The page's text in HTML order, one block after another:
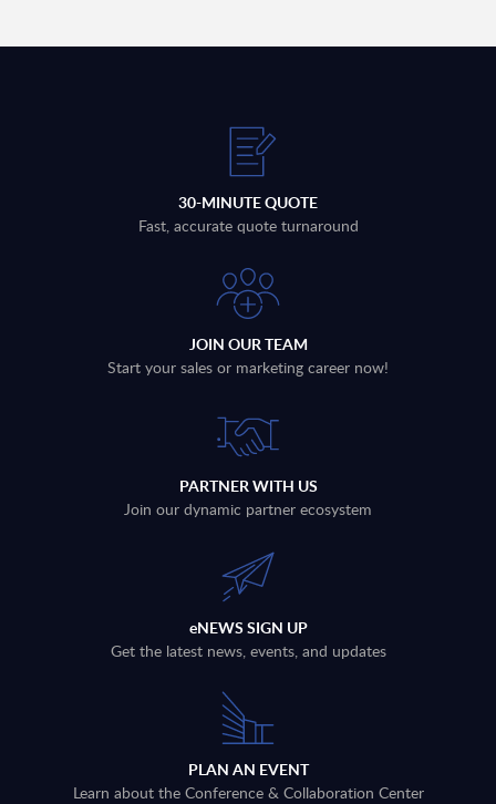
30-MINUTE QUOTE
Fast, accurate quote turnaround
JOIN OUR TEAM
Start your sales or marketing career now!
PARTNER WITH US
Join our dynamic partner ecosystem
eNEWS SIGN UP
Get the latest news, events, and updates
PLAN AN EVENT
Learn about the Conference & Collaboration Center